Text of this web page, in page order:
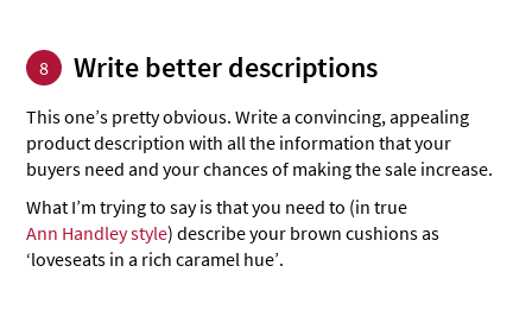
8 Write better descriptions
This one’s pretty obvious. Write a convincing, appealing
product description with all the information that your
buyers need and your chances of making the sale increase.
What I’m trying to say is that you need to (in true
Ann Handley style) describe your brown cushions as
‘loveseats in a rich caramel hue’.